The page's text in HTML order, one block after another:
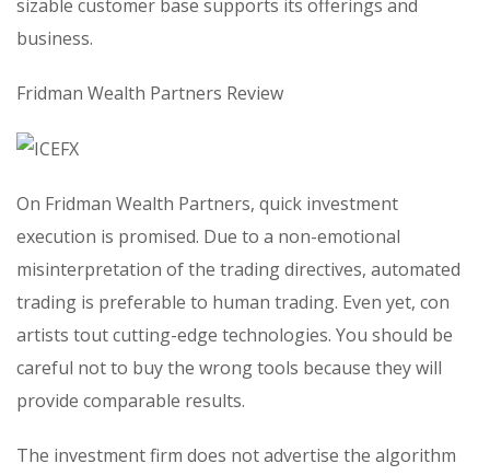
sizable customer base supports its offerings and
business.
Fridman Wealth Partners Review
On Fridman Wealth Partners, quick investment
execution is promised. Due to a non-emotional
misinterpretation of the trading directives, automated
trading is preferable to human trading. Even yet, con
artists tout cutting-edge technologies. You should be
careful not to buy the wrong tools because they will
provide comparable results.
The investment firm does not advertise the algorithm